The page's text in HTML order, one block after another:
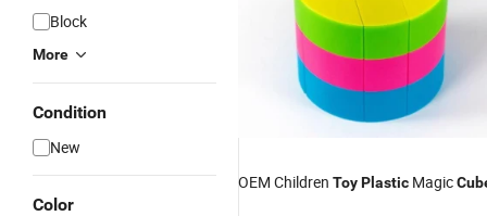
Block
More
Condition
New
Color
OEM Children ToyPlastic Magic